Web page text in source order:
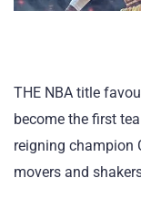
THE NBA title
become the first
reigning champion
movers and